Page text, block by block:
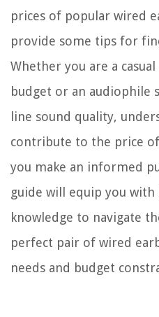
prices of popular wired
provide some tips for
Whether you are a
budget or an audiophile
line sound quality,
contribute to the price
you make an informed
guide will equip you with
knowledge to navigate
perfect pair of wired
needs and budget